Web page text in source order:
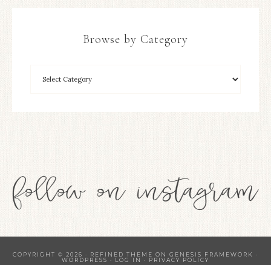
Browse by Category
COPYRIGHT © 2026 · REFINED THEME ON GENESIS FRAMEWORK
·
WORDPRESS · LOG IN · PRIVACY POLICY